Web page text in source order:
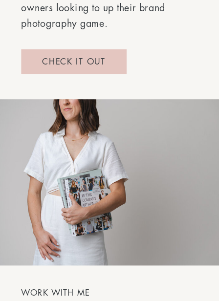
owners looking to up their brand
photography game.
CHECK IT OUT
WORK WITH ME